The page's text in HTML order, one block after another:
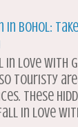
in Bohol:
in love with
touristy
These
in love